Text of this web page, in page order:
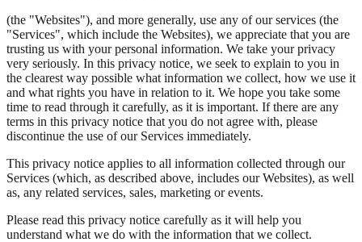
(the "Websites"), and more generally, use any of our services (the
"Services", which include the Websites), we appreciate that you are
trusting us with your personal information. We take your privacy
very seriously. In this privacy notice, we seek to explain to you in
the clearest way possible what information we collect, how we use it
and what rights you have in relation to it. We hope you take some
time to read through it carefully, as it is important. If there are any
terms in this privacy notice that you do not agree with, please
discontinue the use of our Services immediately.
This privacy notice applies to all information collected through our
Services (which, as described above, includes our Websites), as well
as, any related services, sales, marketing or events.
Please read this privacy notice carefully as it will help you
understand what we do with the information that we collect.